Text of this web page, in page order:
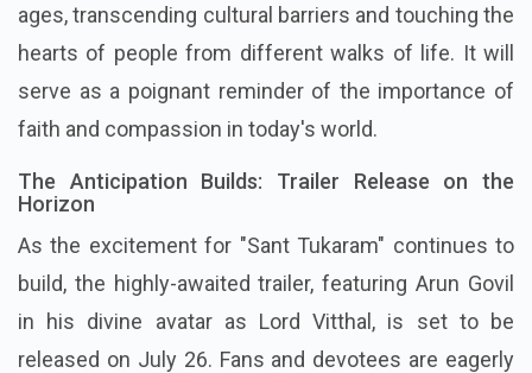
ages, transcending cultural barriers and touching the
hearts of people from different walks of life. It will
serve as a poignant reminder of the importance of
faith and compassion in today's world.
The Anticipation Builds: Trailer Release on the
Horizon
As the excitement for "Sant Tukaram" continues to
build, the highly-awaited trailer, featuring Arun Govil
in his divine avatar as Lord Vitthal, is set to be
released on July 26. Fans and devotees are eagerly